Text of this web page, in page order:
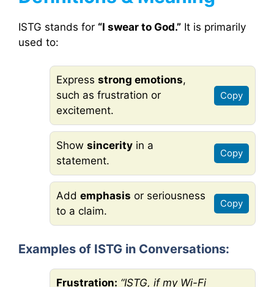
ISTG stands for “I swear to God.” It is primarily
used to:
Express strong emotions,
such as frustration or
excitement.
Copy
Show sincerity in a
statement.
Copy
Add emphasis or seriousness
to a claim.
Copy
Examples of ISTG in Conversations:
Frustration: “ISTG, if my Wi-Fi